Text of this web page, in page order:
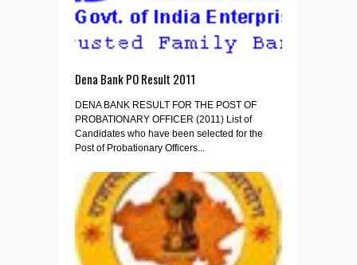
Dena Bank PO Result 2011
DENA BANK RESULT FOR THE POST OF
PROBATIONARY OFFICER (2011) List of
Candidates who have been selected for the
Post of Probationary Officers...